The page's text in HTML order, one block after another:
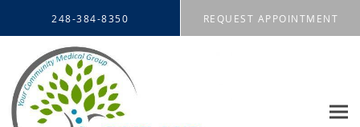
248-384-8350 REQUEST APPOINTMENT